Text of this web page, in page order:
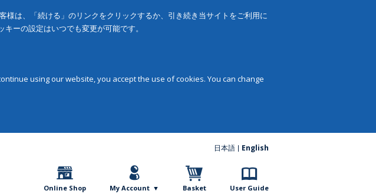
は、「続ける」のリンクをクリックするか、引き続き当サイトをご利用に
ーの設定はいつでも変更が可能です。
using our website, you accept the use of cookies. You can change
日本語 English
Online Shop My Account Basket User Guide